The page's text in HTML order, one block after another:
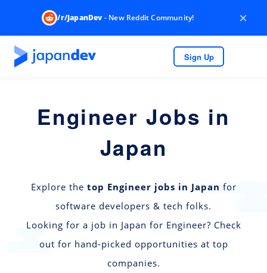
/r/JapanDev- New Reddit Community! ×
Sign Up
Engineer Jobs in
Japan
Explore the top Engineer jobs in Japan for
software developers & tech folks.
Looking for a job in Japan for Engineer? Check
out for hand-picked opportunities at top
companies.